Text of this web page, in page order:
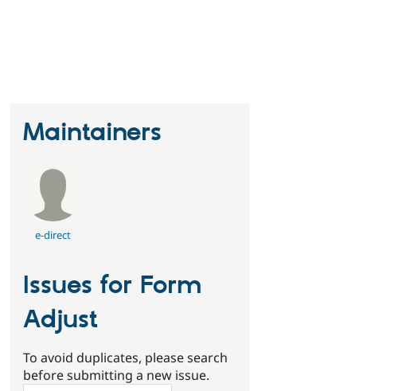
Maintainers
e-direct
Issues for Form
Adjust
To avoid duplicates, please search
before submitting a new issue.